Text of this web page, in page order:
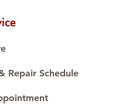
price.
Repair Schedule